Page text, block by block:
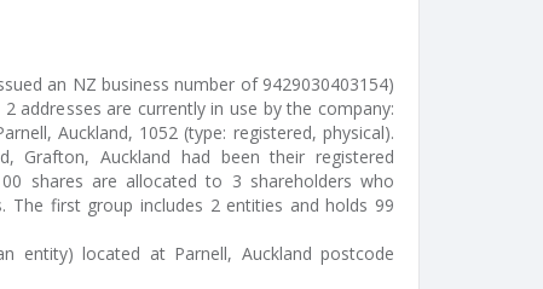
an NZ business number of 9429030403154)
addresses are currently in use by the company:
Auckland, 1052 (type: registered, physical).
Grafton, Auckland had been their registered
shares are allocated to 3 shareholders who
The first group includes 2 entities and holds 99
entity) located at Parnell, Auckland postcode